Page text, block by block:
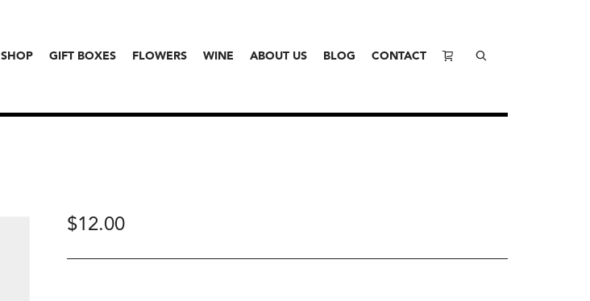
SHOP GIFT BOXES FLOWERS WINE ABOUT US BLOG CONTACT
$12.00